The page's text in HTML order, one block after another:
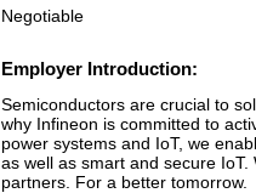
Negotiable
Employer Introduction:
Semiconductors are crucial to
why Infineon is committed to
power systems and IoT, we
as well as smart and secure
partners. For a better tomorrow.